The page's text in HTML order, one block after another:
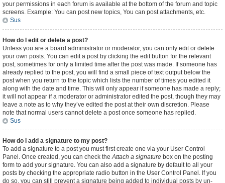
your permissions in each forum is available at the bottom of the forum and topic
screens. Example: You can post new topics, You can post attachments, etc.
Sus
How do I edit or delete a post?
Unless you are a board administrator or moderator, you can only edit or delete
your own posts. You can edit a post by clicking the edit button for the relevant
post, sometimes for only a limited time after the post was made. If someone has
already replied to the post, you will find a small piece of text output below the
post when you return to the topic which lists the number of times you edited it
along with the date and time. This will only appear if someone has made a reply;
it will not appear if a moderator or administrator edited the post, though they may
leave a note as to why they’ve edited the post at their own discretion. Please
note that normal users cannot delete a post once someone has replied.
Sus
How do I add a signature to my post?
To add a signature to a post you must first create one via your User Control
Panel. Once created, you can check theAttach a signature box on the posting
form to add your signature. You can also add a signature by default to all your
posts by checking the appropriate radio button in the User Control Panel. If you
do so, you can still prevent a signature being added to individual posts by un-